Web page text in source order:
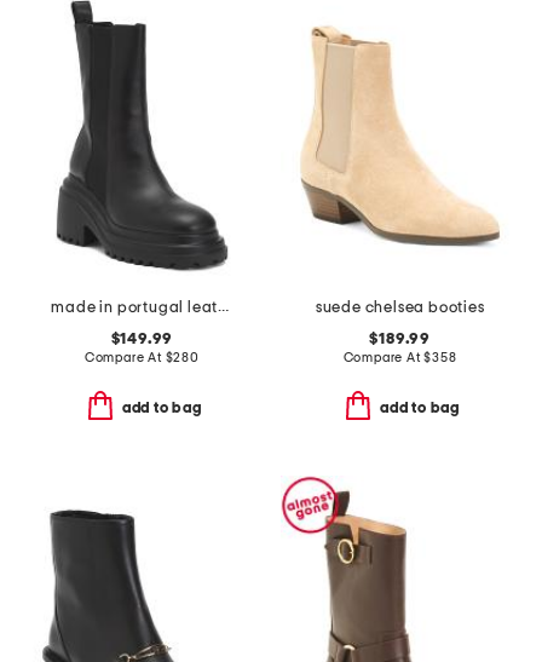
made in portugal leather funkou booties
$149.99
Compare At $280
add to bag
suede chelsea booties
$189.99
Compare At$358
add to bag